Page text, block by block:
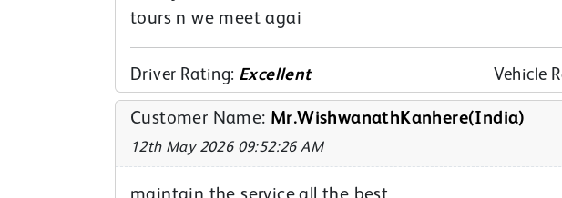
tours n we meet agai
Driver Rating: Excellent Vehicle
Customer Name: Mr.WishwanathKanhere(India)
12th May 2026 09:52:26 AM